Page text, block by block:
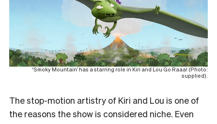
‘Smoky Mountain’ has a starring role in Kiri and Lou Go Raaa! (Photo:
supplied).
The stop-motion artistry of Kiri and Lou is one of
the reasons the show is considered niche. Even